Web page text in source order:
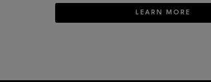
LEARN MORE